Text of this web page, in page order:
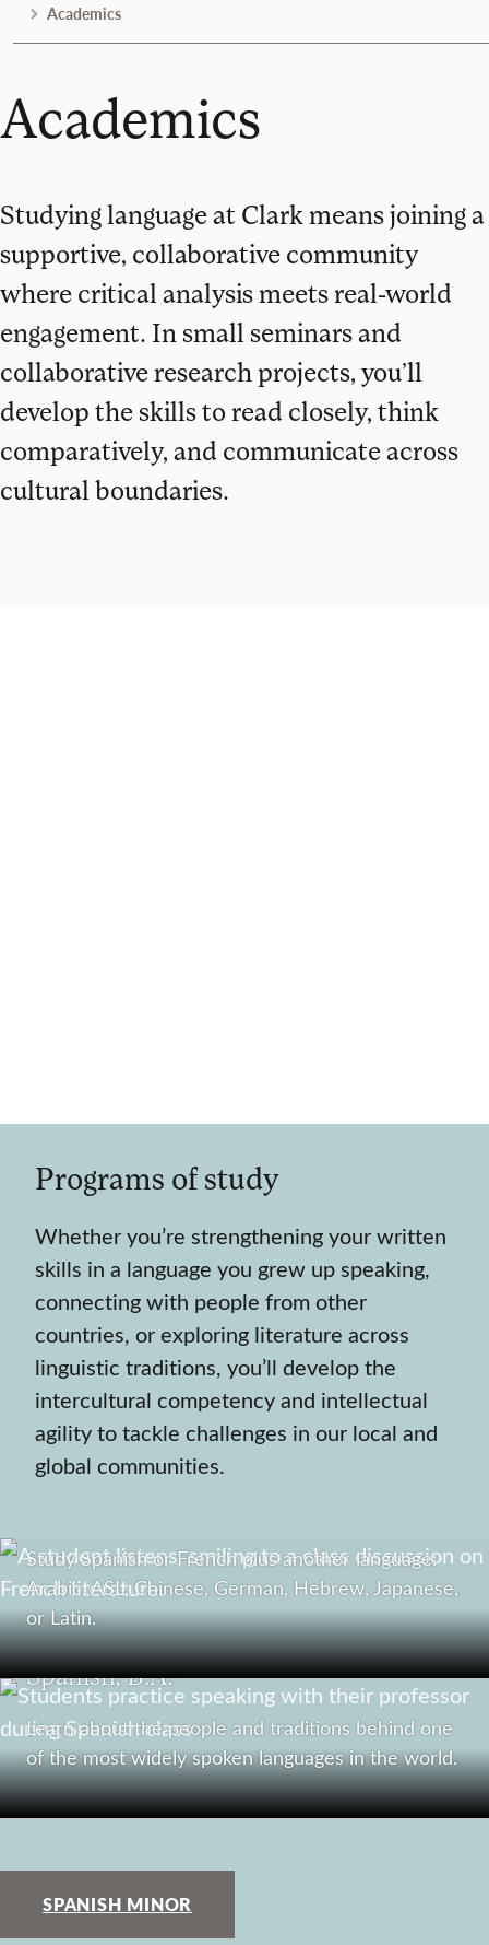
Academics
Academics
Studying language at Clark means joining a
supportive, collaborative community
where critical analysis meets real-world
engagement. In small seminars and
collaborative research projects, you’ll
develop the skills to read closely, think
comparatively, and communicate across
cultural boundaries.
Programs of study
Whether you’re strengthening your written
skills in a language you grew up speaking,
connecting with people from other
countries, or exploring literature across
linguistic traditions, you’ll develop the
intercultural competency and intellectual
agility to tackle challenges in our local and
global communities.
Study Spanish or French plus another language:
Arabic, ASL, Chinese, German, Hebrew, Japanese,
or Latin.
Spanish, B.A.
Learn about the people and traditions behind one
of the most widely spoken languages in the world.
SPANISH MINOR